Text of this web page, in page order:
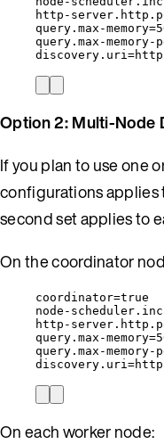
http-
query.max-
query.max-memory-
Option 2: Multi-Node
If you plan to use one
configurations applies
second set applies to
On the coordinator
coordinator=true
node-
http-
query.max-
query.max-memory-
On each worker node: